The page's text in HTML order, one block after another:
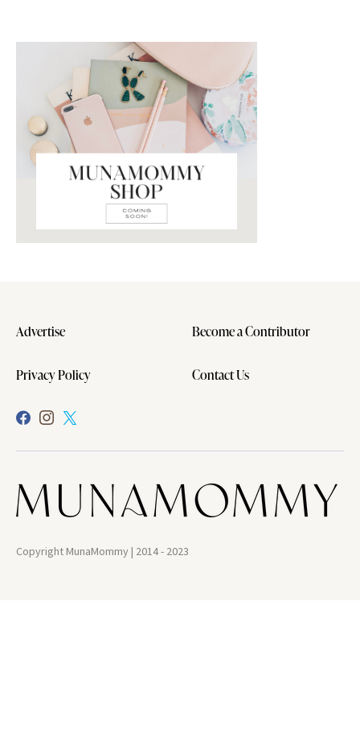
Advertise Become a Contributor
Privacy Policy Contact Us
Copyright MunaMommy | 2014 - 2023